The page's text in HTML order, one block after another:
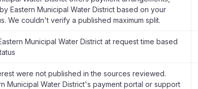
Eastern Municipal Water District based on your
We couldn't verify a published maximum split.
Municipal Water District at request time based
were not published in the sources reviewed.
Municipal Water District's payment portal or support